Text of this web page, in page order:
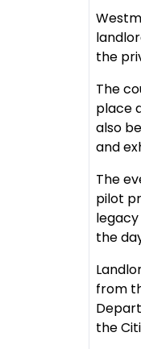
the
The
place
also
and
The
pilot
the
from
the